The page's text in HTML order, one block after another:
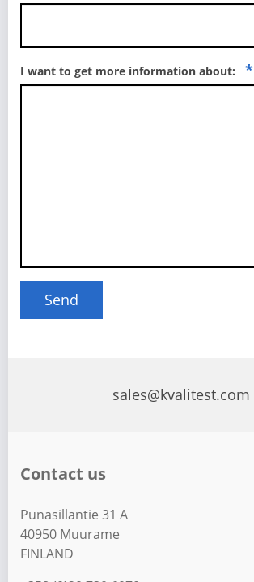
I want to get more information about: *
sales@kvalitest.com
Contact us
Punasillantie 31 A
40950 Muurame
FINLAND